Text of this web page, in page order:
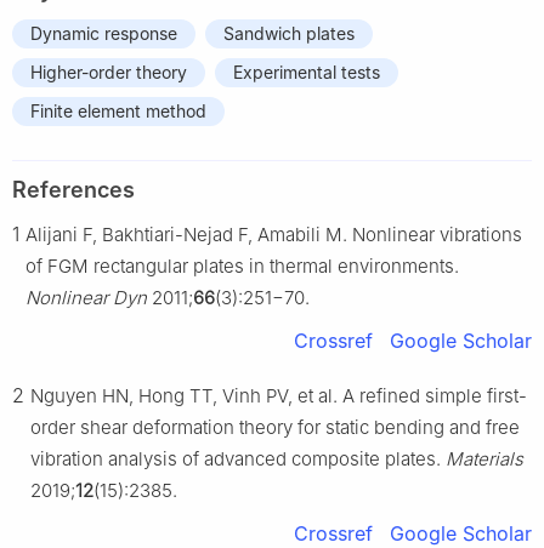
Dynamic response
Sandwich plates
Higher-order theory
Experimental tests
Finite element method
References
1 Alijani F, Bakhtiari-Nejad F, Amabili M. Nonlinear vibrations
of FGM rectangular plates in thermal environments.
Nonlinear Dyn 2011;66(3):251−70.
Crossref Google Scholar
2 Nguyen HN, Hong TT, Vinh PV, et al. A refined simple first-
order shear deformation theory for static bending and free
vibration analysis of advanced composite plates. Materials
2019;12(15):2385.
Crossref Google Scholar